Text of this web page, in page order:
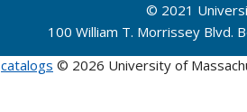
© 2021
100 William T. Morrissey
catalogs © 2026 University of